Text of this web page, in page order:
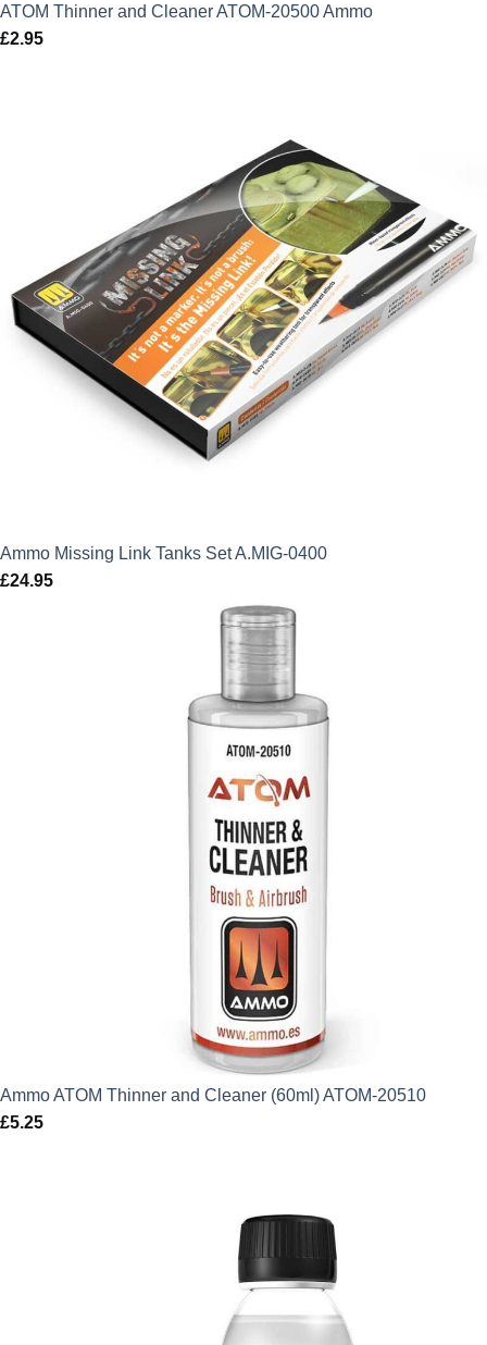
ATOM Thinner and Cleaner ATOM-20500 Ammo
£2.95
Ammo Missing Link Tanks Set A.MIG-0400
£24.95
Ammo ATOM Thinner and Cleaner (60ml) ATOM-20510
£5.25